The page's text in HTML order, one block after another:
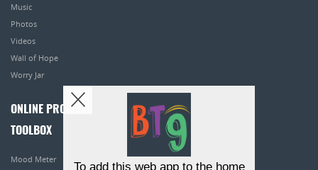
Music
Photos
Videos
Wall of Hope
Worry Jar
ONLINE PROGRAMS
TOOLBOX
Mood Meter
To add this web app to the home